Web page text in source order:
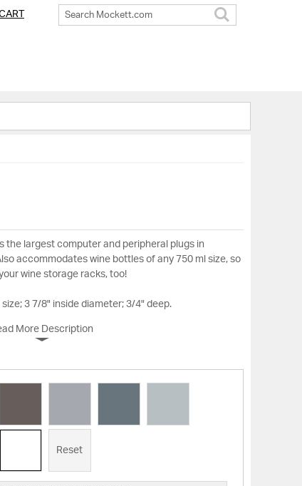
the largest computer and peripheral plugs in
accommodates wine bottles of any 750 ml size, so
wine storage racks, too!
3 7/8" inside diameter; 3/4" deep.
More Description
Reset